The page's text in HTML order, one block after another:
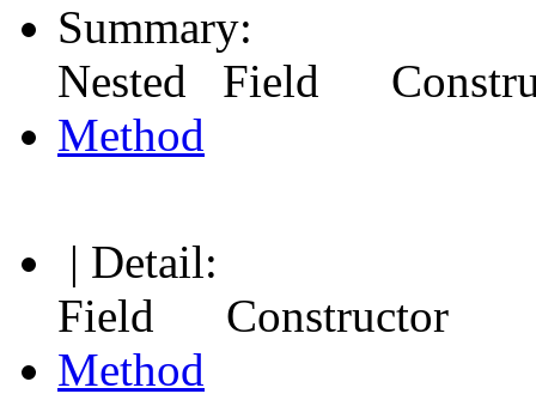
Summary:
Nested Field
Method
| Detail:
Field Constructor
Method